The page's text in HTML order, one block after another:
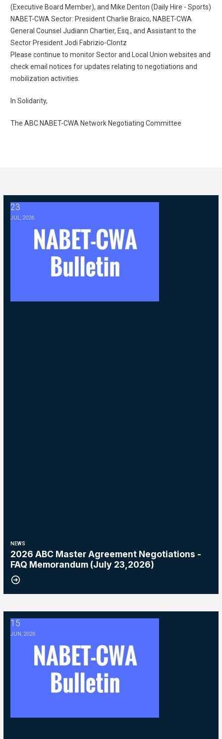
(Executive Board Member), and Mike Denton (Daily Hire - Sports)
NABET-CWA Sector: President Charlie Braico, NABET-CWA
General Counsel Judiann Chartier, Esq., and Assistant to the
Sector President Jodi Fabrizio-Clontz
Please continue to monitor Sector and Local Union websites and
check email notices for updates relating to negotiations and
mobilization activities.
In Solidarity,
The ABC NABET-CWA Network Negotiating Committee
23
JUL, 2026
NEWS
2026 ABC Master Agreement Negotiations -
FAQ Memorandum (July 23,2026)
2026 ABC Master Agreement Negotiations - FAQ Memorandum
15
JUN, 2026
2026 ABC Master Agreement Negotiations - Bulletin #5